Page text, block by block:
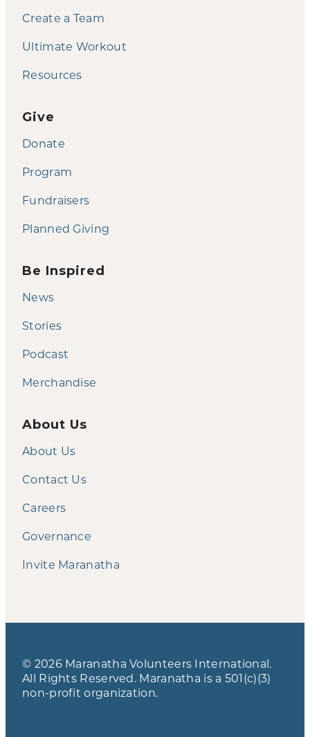
Create a Team
Ultimate Workout
Resources
Give
Donate
Program
Fundraisers
Planned Giving
Be Inspired
News
Stories
Podcast
Merchandise
About Us
About Us
Contact Us
Careers
Governance
Invite Maranatha
© 2026 Maranatha Volunteers International.
All Rights Reserved. Maranatha is a 501(c)(3)
non-profit organization.